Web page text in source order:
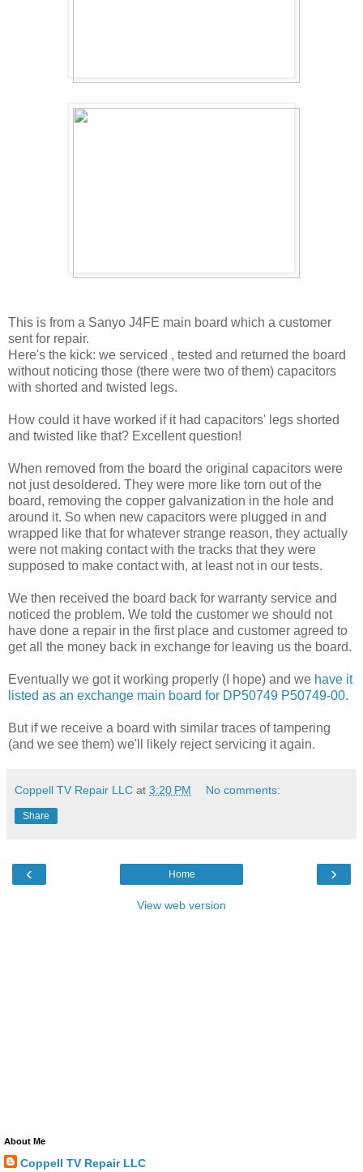
This is from a Sanyo J4FE main board which a customer
sent for repair.
Here's the kick: we serviced , tested and returned the board
without noticing those (there were two of them) capacitors
with shorted and twisted legs.
How could it have worked if it had capacitors' legs shorted
and twisted like that? Excellent question!
When removed from the board the original capacitors were
not just desoldered. They were more like torn out of the
board, removing the copper galvanization in the hole and
around it. So when new capacitors were plugged in and
wrapped like that for whatever strange reason, they actually
were not making contact with the tracks that they were
supposed to make contact with, at least not in our tests.
We then received the board back for warranty service and
noticed the problem. We told the customer we should not
have done a repair in the first place and customer agreed to
get all the money back in exchange for leaving us the board.
Eventually we got it working properly (I hope) and we have it
listed as an exchange main board for DP50749 P50749-00.
But if we receive a board with similar traces of tampering
(and we see them) we'll likely reject servicing it again.
Coppell TV Repair LLC at 3:20 PM No comments:
Share
‹ ›
Home
View web version
About Me
Coppell TV Repair LLC